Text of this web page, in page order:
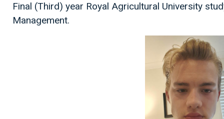
Final (Third) year Royal Agricultural University
Management.